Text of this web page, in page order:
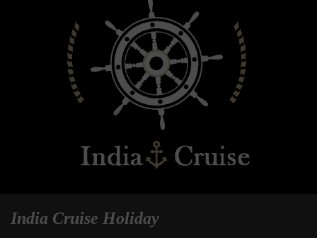
India Cruise Holiday